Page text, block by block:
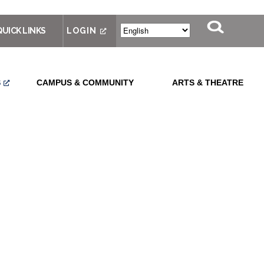
LINKS LOGIN
CAMPUS & COMMUNITY ARTS & THEATRE